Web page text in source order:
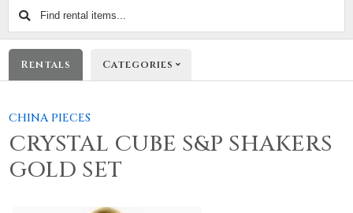
Find
rental
items...
Rentals Categories
CHINA PIECES
CRYSTAL CUBE S&P SHAKERS
GOLD SET